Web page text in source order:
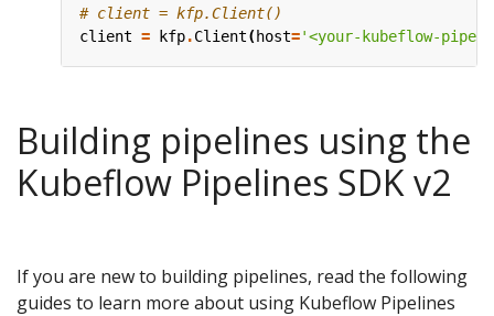
# client = kfp.Client()
client = kfp.Client(host='<your-kubeflow-
Building pipelines using the
Kubeflow Pipelines SDK v2
If you are new to building pipelines, read the following
guides to learn more about using Kubeflow Pipelines